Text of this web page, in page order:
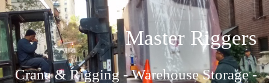
Master Riggers
Crane & Rigging - Warehouse Storage -